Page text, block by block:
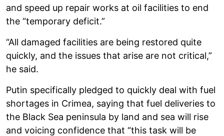
and speed up repair works at oil facilities to end
the “temporary deficit.”
“All damaged facilities are being restored quite
quickly, and the issues that arise are not critical,”
he said.
Putin specifically pledged to quickly deal with fuel
shortages in Crimea, saying that fuel deliveries to
the Black Sea peninsula by land and sea will rise
and voicing confidence that “this task will be